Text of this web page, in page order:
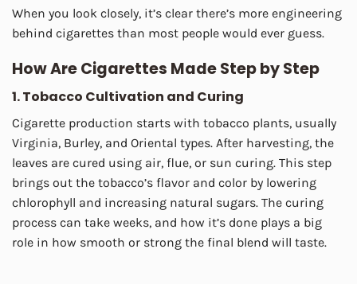
When you look closely, it’s clear there’s more engineering
behind cigarettes than most people would ever guess.
How Are Cigarettes Made Step by Step
1. Tobacco Cultivation and Curing
Cigarette production starts with tobacco plants, usually
Virginia, Burley, and Oriental types. After harvesting, the
leaves are cured using air, flue, or sun curing. This step
brings out the tobacco’s flavor and color by lowering
chlorophyll and increasing natural sugars. The curing
process can take weeks, and how it’s done plays a big
role in how smooth or strong the final blend will taste.